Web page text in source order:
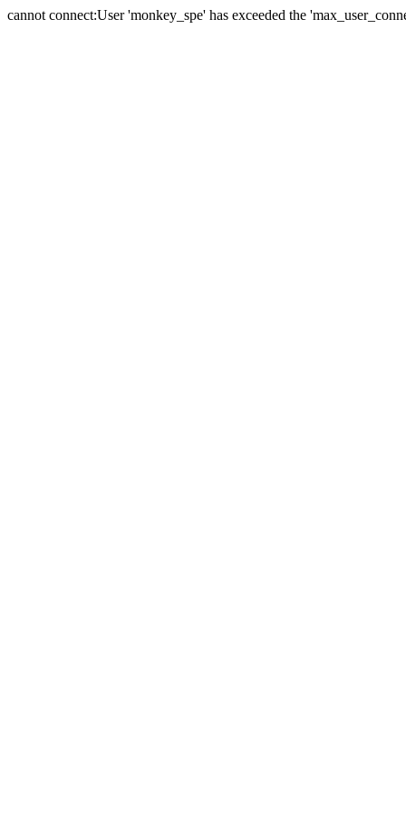
cannot connect:User 'monkey_spe' has exceeded the